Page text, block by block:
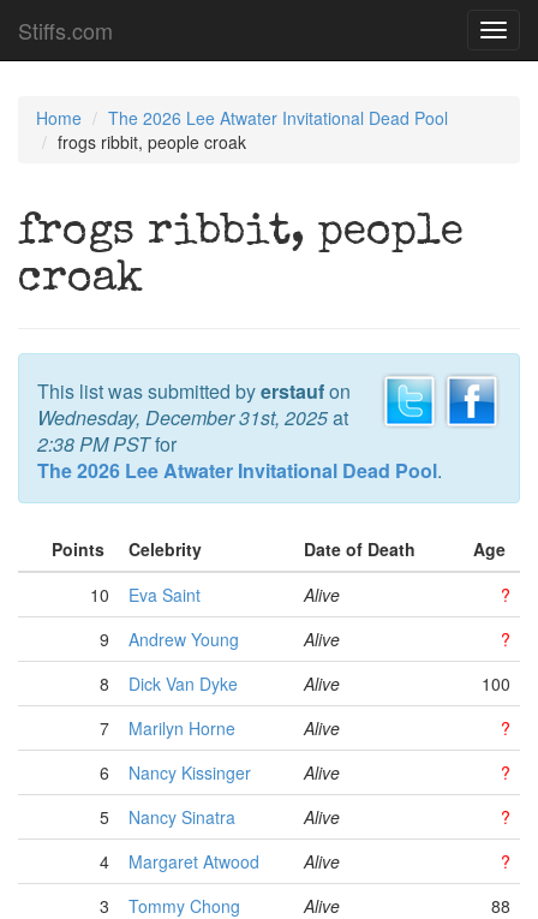
Stiffs.com
Home
The 2026 Lee Atwater Invitational Dead Pool
frogs ribbit, people croak
frogs ribbit, people
croak
This list was submitted byerstaufon
Wednesday, December 31st, 2025at
2:38 PM PSTfor
The 2026 Lee Atwater Invitational Dead Pool.
Points Celebrity Date of Death
Age
10
Eva Saint Alive
?
9
Andrew Young Alive
?
8
Dick Van Dyke Alive
100
7
Marilyn Horne Alive
?
6
Nancy Kissinger Alive
?
5
Nancy Sinatra Alive
?
4
Margaret Atwood Alive
?
3
Tommy Chong Alive
88